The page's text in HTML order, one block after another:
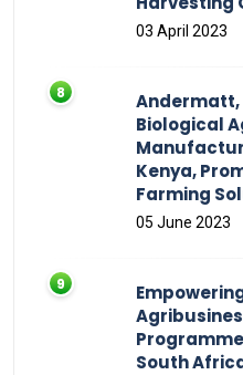
03 April 2023
Andermatt,
Biological
Kenya,
Farming
05 June 2023
South